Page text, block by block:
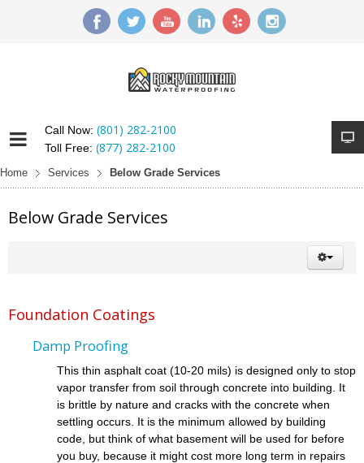
Call Now: (801) 282-2100
Toll Free: (877) 282-2100
Home Services Below Grade Services
Below Grade Services
Foundation Coatings
Damp Proofing
This thin asphalt coat (10-20 mils) is designed only to stop
vapor transfer from soil through concrete into building. It
is brittle by nature and cracks with the concrete when
settling occurs. It is the minimum allowed by building
code, but think of what basement will be used for before
you buy, because it might cost more long term in repairs